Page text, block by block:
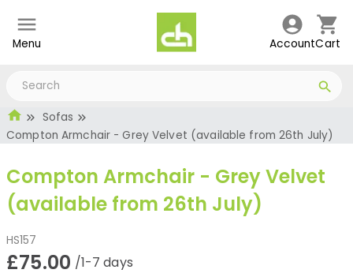
Menu AccountCart
Sofas
Compton Armchair - Grey Velvet (available from 26th July)
Compton Armchair - Grey Velvet
(available from 26th July)
HS157
£75.00 /1-7 days